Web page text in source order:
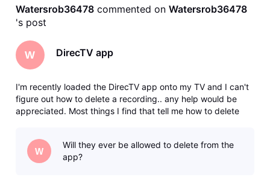
Watersrob36478 commented on Watersrob36478
's post
W DirecTV app
I'm recently loaded the DirecTV app onto my TV and I can't
figure out how to delete a recording.. any help would be
appreciated. Most things I find that tell me how to delete
I don'W
Will they ever be allowed to delete from the
app?